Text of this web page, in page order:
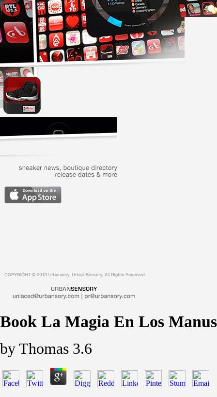
Book La Magia En Los
byThomas 3.6